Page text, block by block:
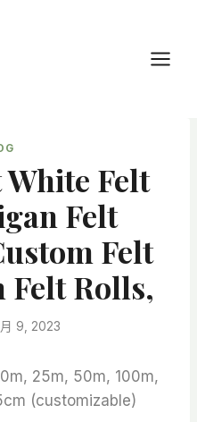
Felt
Felt
Felt
Felt Rolls,
月 9, 2023
25m, 50m, 100m,
(customizable)